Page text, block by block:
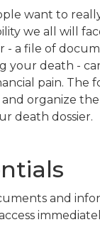
want to
we all will
- a file of
your death -
pain. The
organize
death dossier.
and